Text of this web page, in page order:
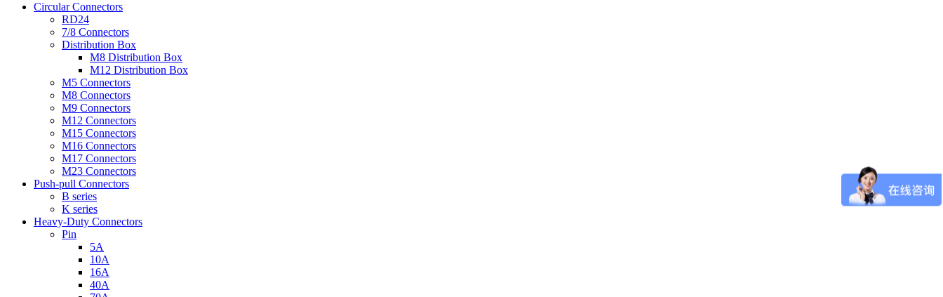
Circular Connectors
RD24
7/8 Connectors
Distribution Box
M8 Distribution Box
M12 Distribution Box
M5 Connectors
M8 Connectors
M9 Connectors
M12 Connectors
M15 Connectors
M16 Connectors
M17 Connectors
M23 Connectors
Push-pull Connectors
B series
K series
Heavy-Duty Connectors
Pin
5A
10A
16A
40A